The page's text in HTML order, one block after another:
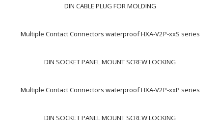
DIN CABLE PLUG FOR MOLDING
Multiple Contact Connectors waterproof HXA-V2P-xxS series
DIN SOCKET PANEL MOUNT SCREW LOCKING
Multiple Contact Connectors waterproof HXA-V2P-xxP series
DIN SOCKET PANEL MOUNT SCREW LOCKING